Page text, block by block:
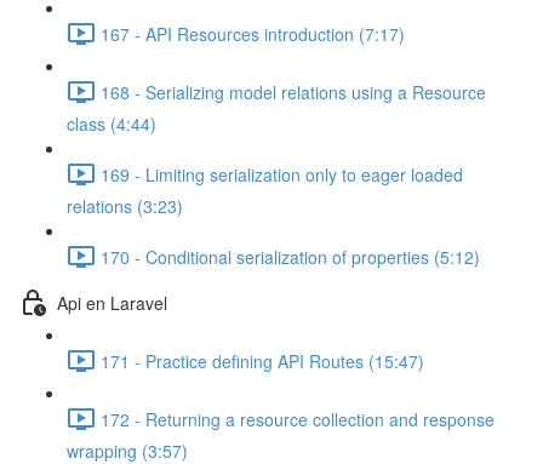
167 - API Resources introduction (7:17)
168 - Serializing model relations using a Resource
class (4:44)
169 - Limiting serialization only to eager loaded
relations (3:23)
170 - Conditional serialization of properties (5:12)
Api en Laravel
171 - Practice defining API Routes (15:47)
172 - Returning a resource collection and response
wrapping (3:57)